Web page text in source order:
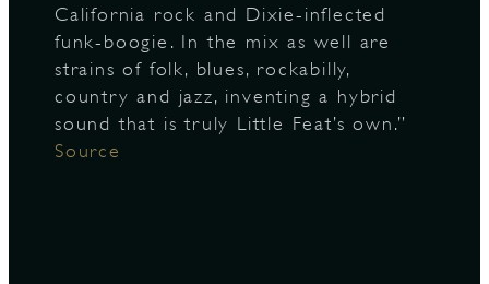
California rock and Dixie-inflected
funk-boogie. In the mix as well are
strains of folk, blues, rockabilly,
country and jazz, inventing a hybrid
sound that is truly Little Feat’s own.”
Source